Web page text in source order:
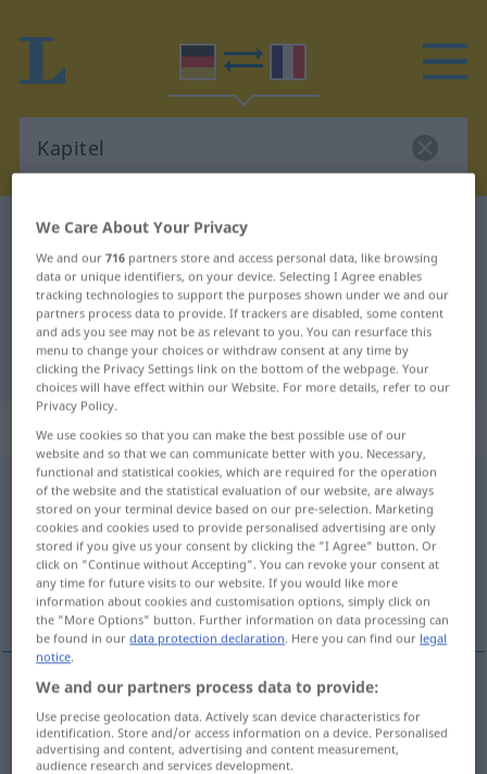
German-French dictionary
German-French translation for
"Kapitel"
"Kapitel" French translation
„Kapitel“: Neutrum
Kapitel [kaˈpɪtəl] n <Kapitels;Kapitel>
Overview of all translations
(For more details, click/tap on the translation)
chapitre
chapitrem Kapitel
We Care About Your Privacy
We and our716 partners store and access personal data, like browsing
data or unique identifiers, on your device. Selecting I Agree enables
tracking technologies to support the purposes shown under we and our
partners process data to provide. If trackers are disabled, some content
and ads you see may not be as relevant to you. You can resurface this
menu to change your choices or withdraw consent at any time by
clicking the Privacy Settings link on the bottom of the webpage. Your
choices will have effect within our Website. For more details, refer to our
Privacy Policy.
We use cookies so that you can make the best possible use of our
website and so that we can communicate better with you. Necessary,
functional and statistical cookies, which are required for the operation
of the website and the statistical evaluation of our website, are always
stored on your terminal device based on our pre-selection. Marketing
cookies and cookies used to provide personalised advertising are only
stored if you give us your consent by clicking the "I Agree" button. Or
click on "Continue without Accepting". You can revoke your consent at
any time for future visits to our website. If you would like more
information about cookies and customisation options, simply click on
the "More Options" button. Further information on data processing can
be found in ourdata protection declaration. Here you can find our legal
notice.
We and our partners process data to provide:
Use precise geolocation data. Actively scan device characteristics for
identification. Store and/or access information on a device. Personalised
advertising and content, advertising and content measurement,
audience research and services development.